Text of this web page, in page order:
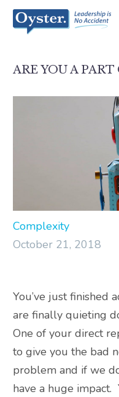
ARE YOU A
Complexity
October 21, 2018
You’ve just finished
are finally quieting
One of your direct
to give you the bad
problem and if we
have a huge impact.